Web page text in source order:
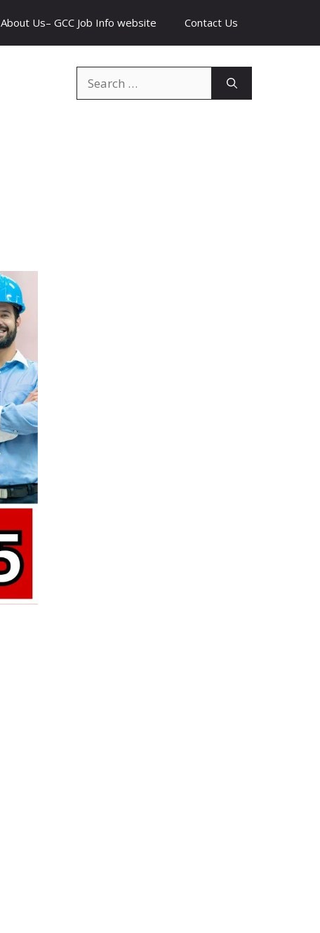
About Us– GCC Job Info website Contact Us
for: